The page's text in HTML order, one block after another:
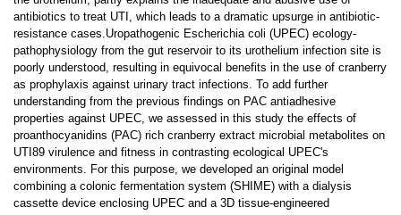
antibiotics to treat UTI, which leads to a dramatic upsurge in antibiotic-
resistance cases.Uropathogenic Escherichia coli (UPEC) ecology-
pathophysiology from the gut reservoir to its urothelium infection site is
poorly understood, resulting in equivocal benefits in the use of cranberry
as prophylaxis against urinary tract infections. To add further
understanding from the previous findings on PAC antiadhesive
properties against UPEC, we assessed in this study the effects of
proanthocyanidins (PAC) rich cranberry extract microbial metabolites on
UTI89 virulence and fitness in contrasting ecological UPEC's
environments. For this purpose, we developed an original model
combining a colonic fermentation system (SHIME) with a dialysis
cassette device enclosing UPEC and a 3D tissue-engineered